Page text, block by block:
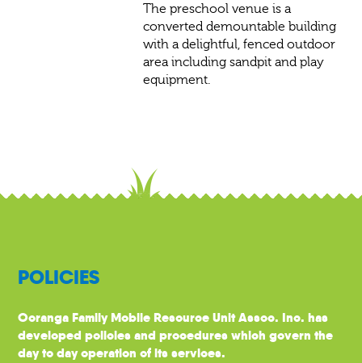
The preschool venue is a
converted demountable building
with a delightful, fenced outdoor
area including sandpit and play
equipment.
POLICIES
Ooranga Family Mobile Resource Unit Assoc. Inc. has
developed policies and procedures which govern the
day to day operation of its services.